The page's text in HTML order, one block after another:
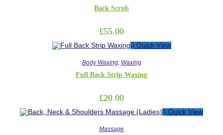
Back Scrub
£55.00
Quick View
Body Waxing, Waxing
Full Back Strip Waxing
£20.00
Quick View
Massage